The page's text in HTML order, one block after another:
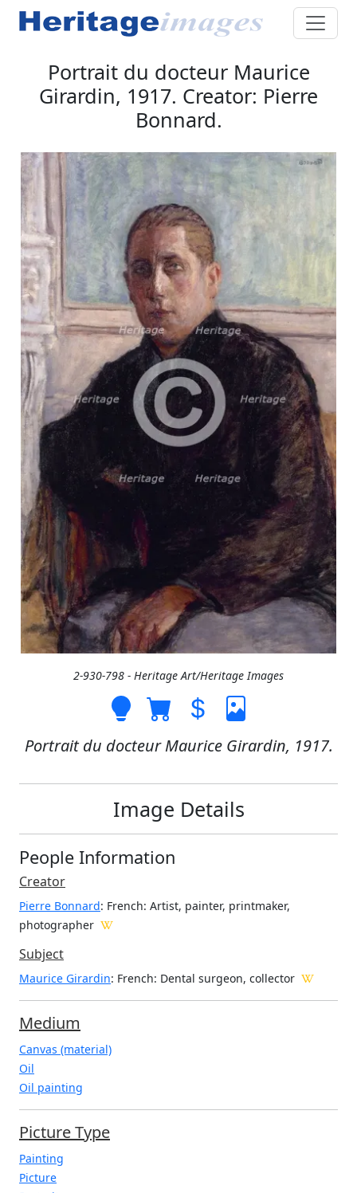
Portrait du docteur Maurice
Girardin, 1917. Creator: Pierre
Bonnard.
2-930-798 - Heritage Art/Heritage Images
Portrait du docteur Maurice Girardin, 1917.
Image Details
People Information
Creator
Pierre Bonnard: French: Artist, painter, printmaker,
photographer
Subject
Maurice Girardin: French: Dental surgeon, collector
Medium
Canvas (material)
Oil
Oil painting
Picture Type
Painting
Picture